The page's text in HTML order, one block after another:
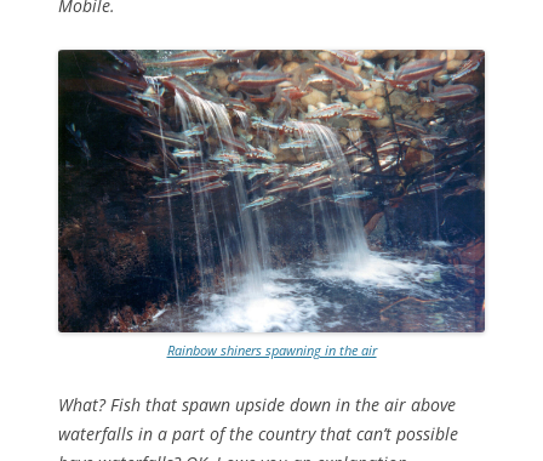
Mobile.
Rainbow shiners spawning in the air
What? Fish that spawn upside down in the air above
waterfalls in a part of the country that can’t possible